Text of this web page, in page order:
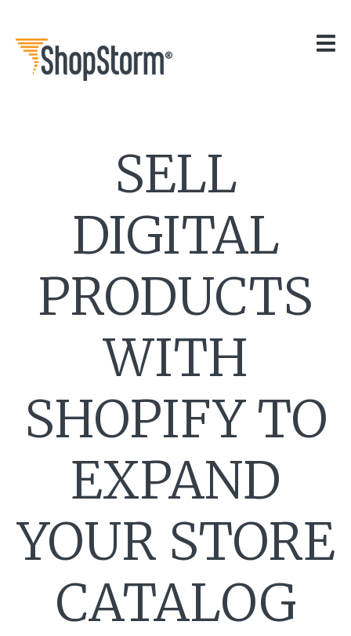
OUR APPS
GET HELP
SELL
DIGITAL
PRODUCTS
WITH
SHOPIFY TO
EXPAND
YOUR STORE
CATALOG